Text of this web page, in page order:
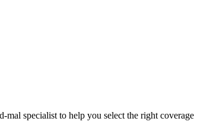
mal specialist to help you select the right coverage